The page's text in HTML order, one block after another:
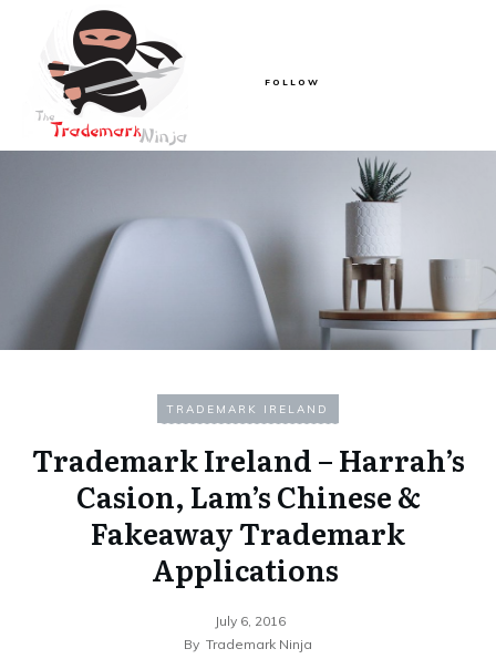
FOLLOW
TRADEMARK IRELAND
Trademark Ireland – Harrah’s
Casion, Lam’s Chinese &
Fakeaway Trademark
Applications
July 6, 2016
By Trademark Ninja